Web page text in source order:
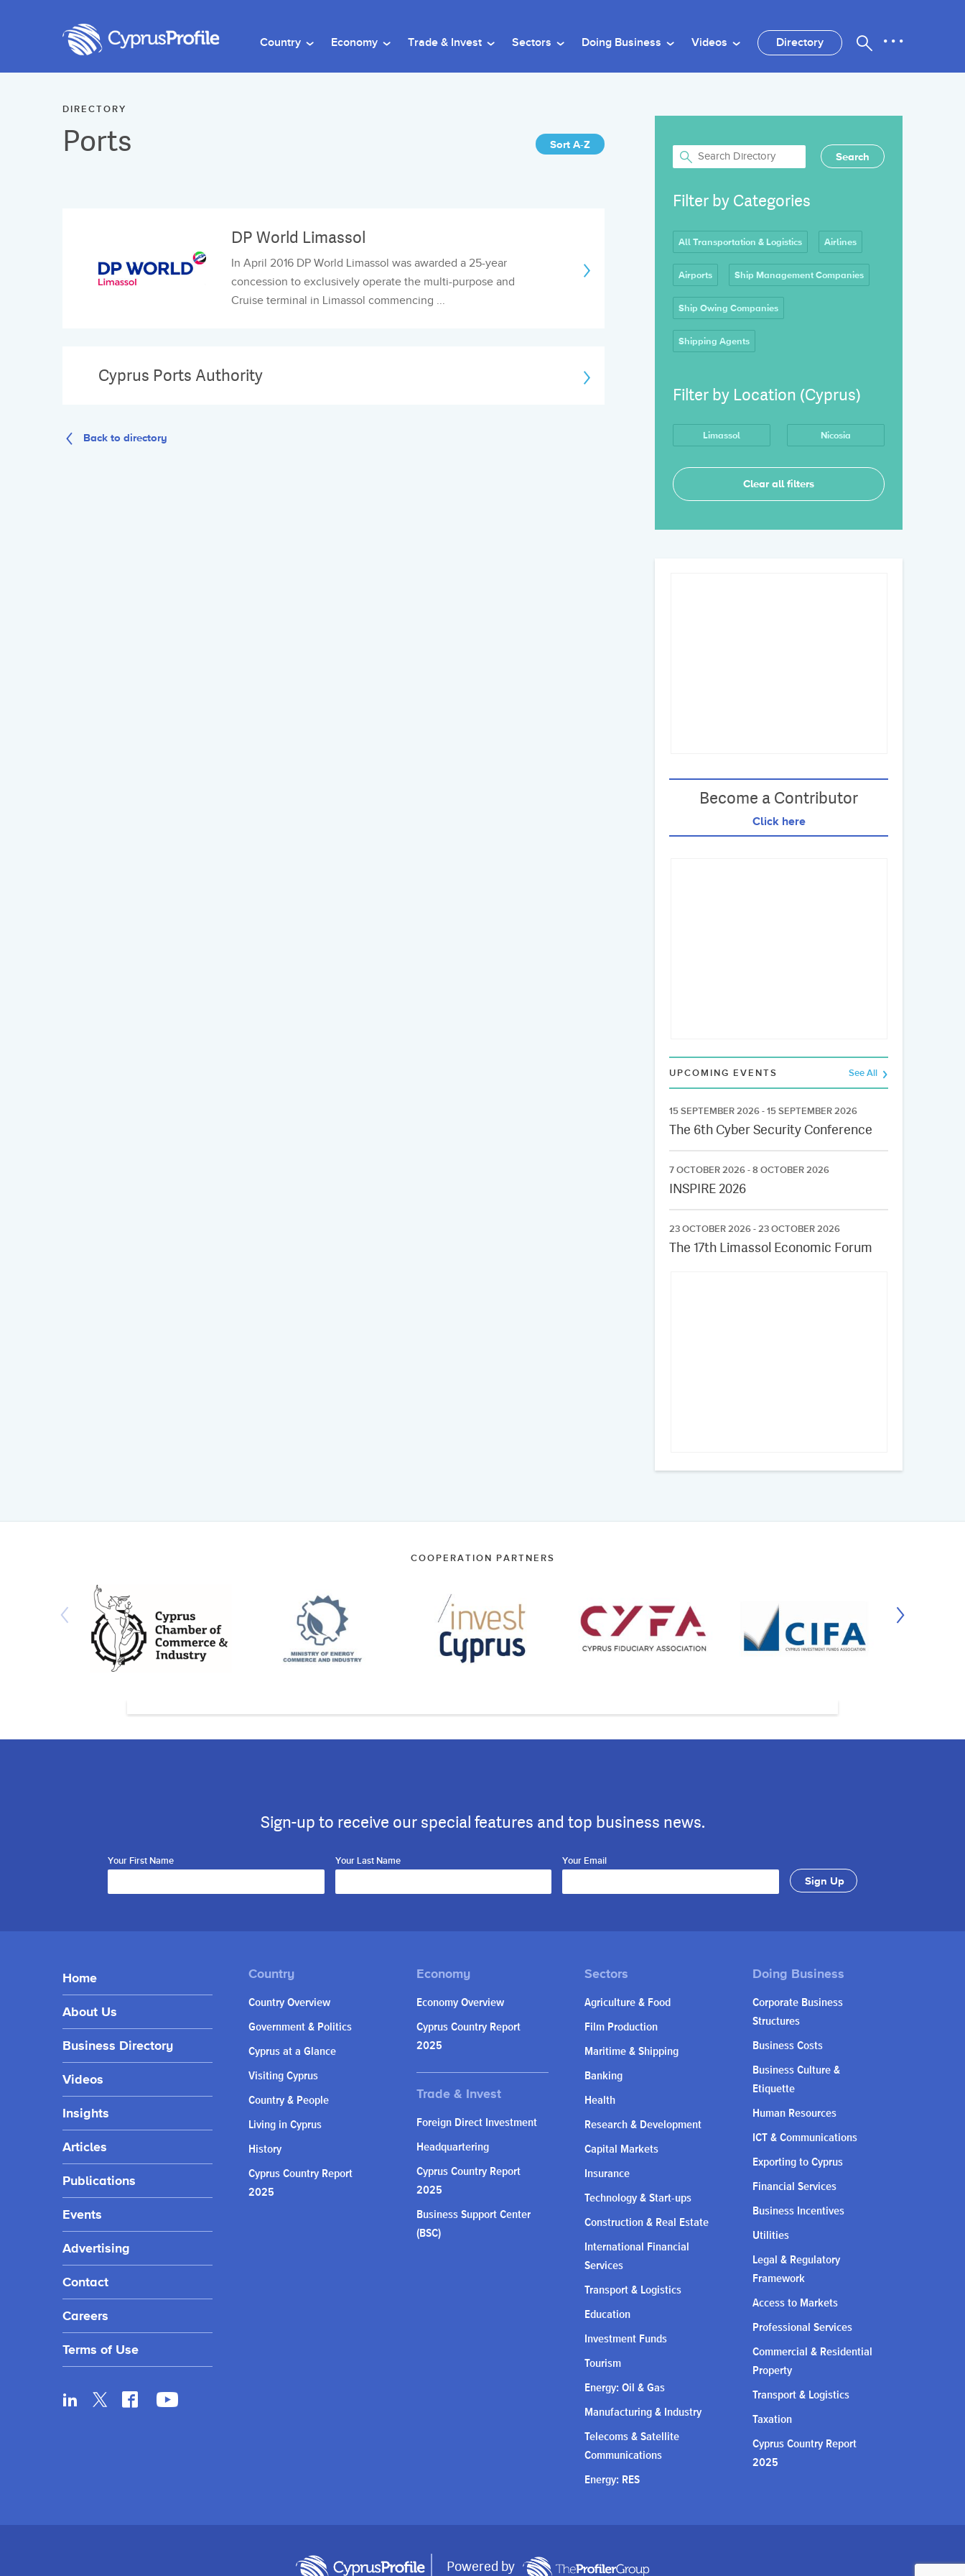
Country Economy Trade & Invest Sectors Doing Business Videos Directory
DIRECTORY
Ports Sort A-Z
DP World Limassol
In April 2016 DP World Limassol was awarded a 25-year
concession to exclusively operate the multi-purpose and
Cruise terminal in Limassol commencing ...
Cyprus Ports Authority
Back to directory
Filter by Categories
All Transportation & Logistics Airlines
Airports Ship Management Companies
Ship Owing Companies
Shipping Agents
Filter by Location (Cyprus)
Limassol Nicosia
Clear all filters
Become a Contributor
Click here
UPCOMING EVENTS See All
15 SEPTEMBER 2026 - 15 SEPTEMBER 2026
The 6th Cyber Security Conference
7 OCTOBER 2026 - 8 OCTOBER 2026
INSPIRE 2026
23 OCTOBER 2026 - 23 OCTOBER 2026
The 17th Limassol Economic Forum
COOPERATION PARTNERS
Sign-up to receive our special features and top business news.
Your First Name Your Last Name Your Email
Home
About Us
Business Directory
Videos
Insights
Articles
Publications
Events
Advertising
Contact
Careers
Terms of Use
Country Overview
Government & Politics
Cyprus at a Glance
Visiting Cyprus
Country & People
Living in Cyprus
History
Cyprus Country Report
2025
Economy Overview
Cyprus Country Report
2025
Foreign Direct Investment
Headquartering
Cyprus Country Report
2025
Business Support Center
(BSC)
Agriculture & Food
Film Production
Maritime & Shipping
Banking
Health
Research & Development
Capital Markets
Insurance
Technology & Start-ups
Construction & Real Estate
International Financial
Services
Transport & Logistics
Education
Investment Funds
Tourism
Energy: Oil & Gas
Manufacturing & Industry
Telecoms & Satellite
Communications
Energy: RES
Corporate Business
Structures
Business Costs
Business Culture &
Etiquette
Human Resources
ICT & Communications
Exporting to Cyprus
Financial Services
Business Incentives
Utilities
Legal & Regulatory
Framework
Access to Markets
Professional Services
Commercial & Residential
Property
Transport & Logistics
Taxation
Cyprus Country Report
2025
Powered by